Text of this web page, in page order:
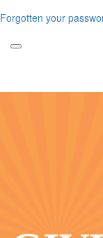
Forgotten your